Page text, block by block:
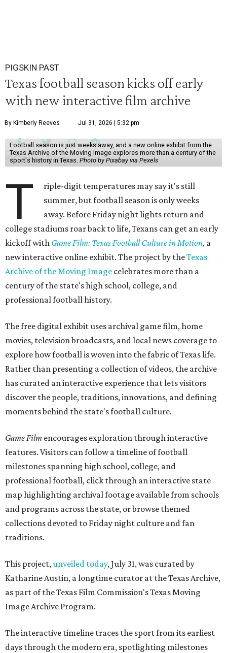
PIGSKIN PAST
Texas football season kicks off early
with new interactive film archive
By Kimberly Reeves Jul 31, 2026 | 5:32 pm
Football season is just weeks away, and a new online exhibit from the
Texas Archive of the Moving Image explores more than a century of the
sport's history in Texas. Photo by Pixabay via Pexels
T
riple-digit temperatures may say it's still
summer, but football season is only weeks
away. Before Friday night lights return and
college stadiums roar back to life, Texans can get an early
kickoff with Game Film: Texas Football Culture in Motion, a
new interactive online exhibit. The project by theTexas
Archive of the Moving Image celebrates more than a
century of the state's high school, college, and
professional football history.
The free digital exhibit uses archival game film, home
movies, television broadcasts, and local news coverage to
explore how football is woven into the fabric of Texas life.
Rather than presenting a collection of videos, the archive
has curated an interactive experience that lets visitors
discover the people, traditions, innovations, and defining
moments behind the state's football culture.
Game Film encourages exploration through interactive
features. Visitors can follow a timeline of football
milestones spanning high school, college, and
professional football, click through an interactive state
map highlighting archival footage available from schools
and programs across the state, or browse themed
collections devoted to Friday night culture and fan
traditions.
This project,unveiled today, July 31, was curated by
Katharine Austin, a longtime curator at the Texas Archive,
as part of the Texas Film Commission's Texas Moving
Image Archive Program.
The interactive timeline traces the sport from its earliest
days through the modern era, spotlighting milestones